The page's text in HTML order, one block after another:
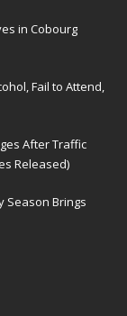
in Cobourg
Fail to Attend,
After Traffic
Released)
Season Brings